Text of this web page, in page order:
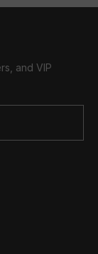
and VIP